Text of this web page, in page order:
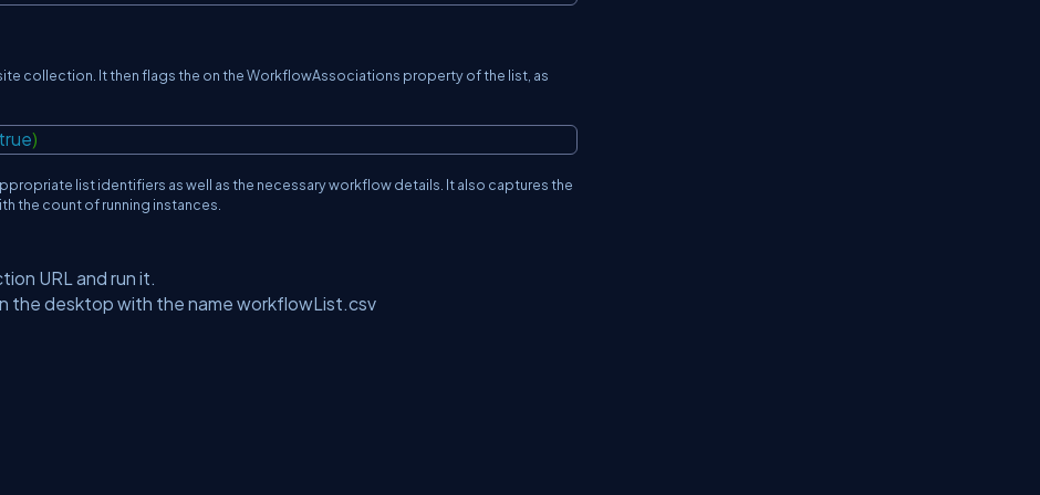
collection. It then flags the on the WorkflowAssociations property of the list, as
true)
list identifiers as well as the necessary workflow details. It also captures the
the count of running instances.
URL and run it.
the desktop with the name workflowList.csv